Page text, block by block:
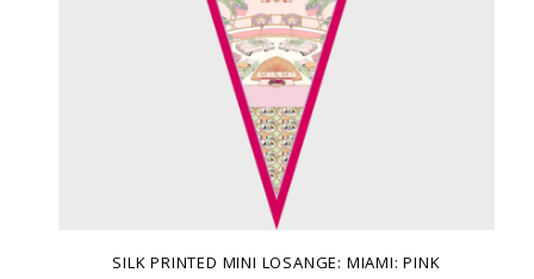
SILK PRINTED MINI LOSANGE: MIAMI: PINK